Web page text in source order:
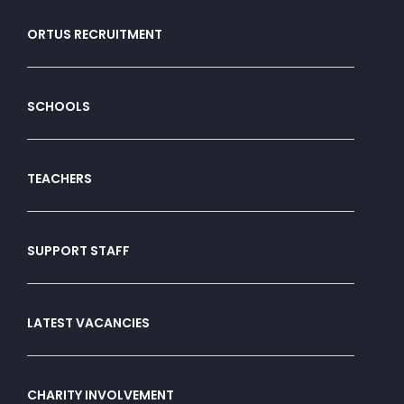
ORTUS RECRUITMENT
SCHOOLS
TEACHERS
SUPPORT STAFF
LATEST VACANCIES
CHARITY INVOLVEMENT